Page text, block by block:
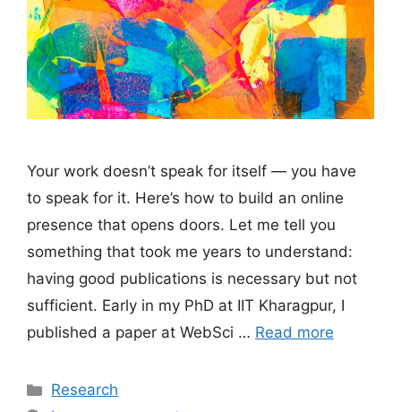
Your work doesn’t speak for itself — you have
to speak for it. Here’s how to build an online
presence that opens doors. Let me tell you
something that took me years to understand:
having good publications is necessary but not
sufficient. Early in my PhD at IIT Kharagpur, I
published a paper at WebSci … Read more
Categories
Research